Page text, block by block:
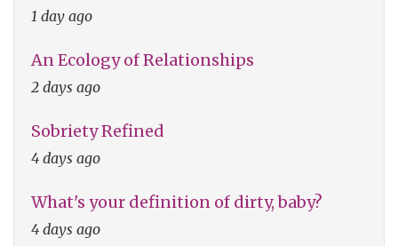
1 day ago
An Ecology of Relationships
2 days ago
Sobriety Refined
4 days ago
What's your definition of dirty, baby?
4 days ago